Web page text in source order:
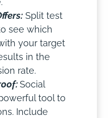
Split test
see which
your target
in the
rate.
Social
tool to
Include